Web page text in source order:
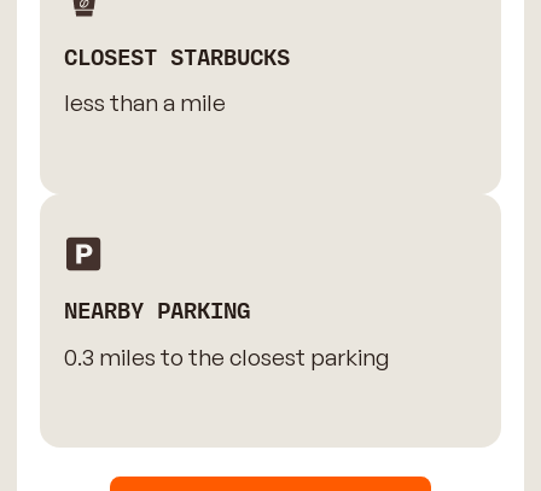
CLOSEST STARBUCKS
less than a mile
NEARBY PARKING
0.3 miles to the closest parking